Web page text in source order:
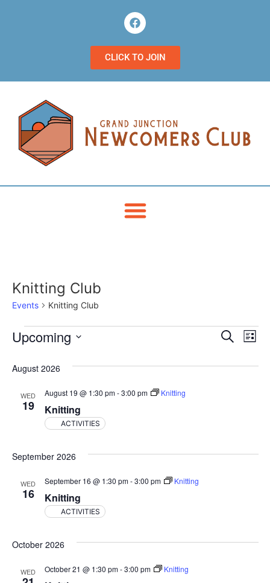
CLICK TO JOIN
Knitting Club
Events Knitting Club
Search
List
Upcoming
August 2026
WED
19 Knitting
August 19 @ 1:30 pm-3:00 pm Knitting
ACTIVITIES
September 2026
WED
16 Knitting
September 16 @ 1:30 pm-3:00 pm Knitting
ACTIVITIES
October 2026
WED October 21 @ 1:30 pm-3:00 pm Knitting